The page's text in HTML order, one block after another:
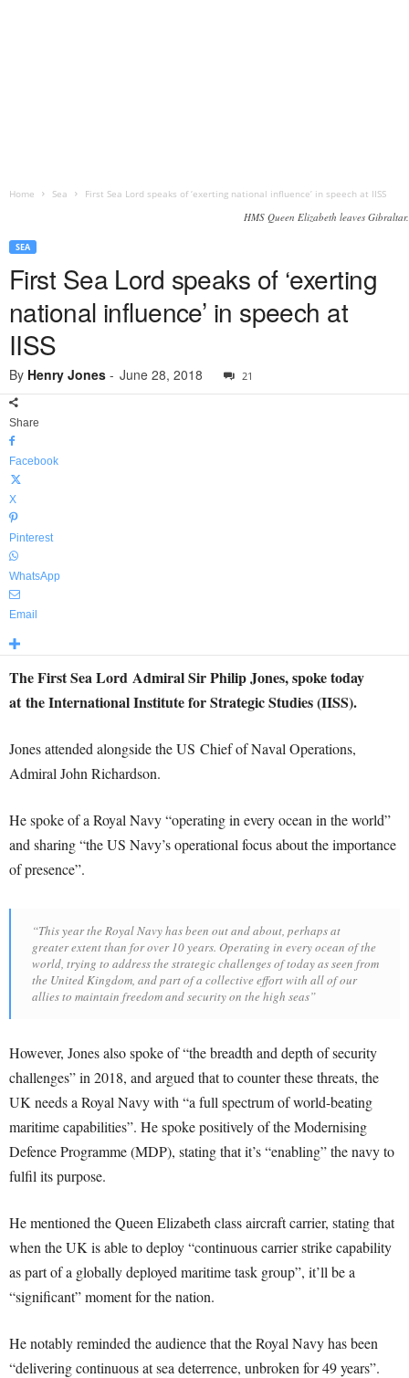
Home Sea First Sea Lord speaks of ‘exerting national influence’ in speech at IISS
HMS Queen Elizabeth leaves Gibraltar.
SEA
First Sea Lord speaks of ‘exerting
national influence’ in speech at
IISS
By Henry Jones - June 28, 2018 21
Share
Facebook
X
Pinterest
WhatsApp
Email
The First Sea Lord Admiral Sir Philip Jones, spoke today
at the International Institute for Strategic Studies (IISS).
Jones attended alongside the US Chief of Naval Operations,
Admiral John Richardson.
He spoke of a Royal Navy “operating in every ocean in the world”
and sharing “the US Navy’s operational focus about the importance
of presence”.
“This year the Royal Navy has been out and about, perhaps at
greater extent than for over 10 years. Operating in every ocean of the
world, trying to address the strategic challenges of today as seen from
the United Kingdom, and part of a collective effort with all of our
allies to maintain freedom and security on the high seas”
However, Jones also spoke of “the breadth and depth of security
challenges” in 2018, and argued that to counter these threats, the
UK needs a Royal Navy with “a full spectrum of world-beating
maritime capabilities”. He spoke positively of the Modernising
Defence Programme (MDP), stating that it’s “enabling” the navy to
fulfil its purpose.
He mentioned the Queen Elizabeth class aircraft carrier, stating that
when the UK is able to deploy “continuous carrier strike capability
as part of a globally deployed maritime task group”, it’ll be a
“significant” moment for the nation.
He notably reminded the audience that the Royal Navy has been
“delivering continuous at sea deterrence, unbroken for 49 years”.